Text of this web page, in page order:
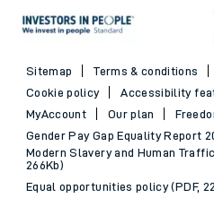
Sitemap Terms & conditions
Cookie policy
Accessibility
MyAccount
Our plan
Gender Pay Gap Equality Report
Modern Slavery and Human
266Kb)
Equal opportunities policy (PDF,